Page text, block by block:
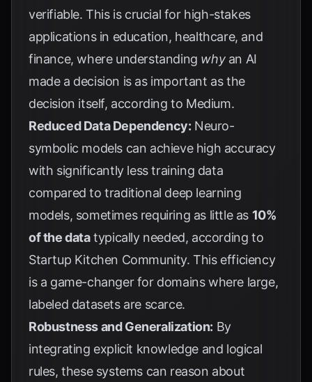
verifiable. This is crucial for high-stakes
applications in education, healthcare, and
finance, where understanding whyan AI
made a decision is as important as the
decision itself, according to Medium.
Reduced Data Dependency: Neuro-
symbolic models can achieve high accuracy
with significantly less training data
compared to traditional deep learning
models, sometimes requiring as little as 10%
of the datatypically needed, according to
Startup Kitchen Community. This efficiency
is a game-changer for domains where large,
labeled datasets are scarce.
Robustness and Generalization: By
integrating explicit knowledge and logical
rules, these systems can reason about